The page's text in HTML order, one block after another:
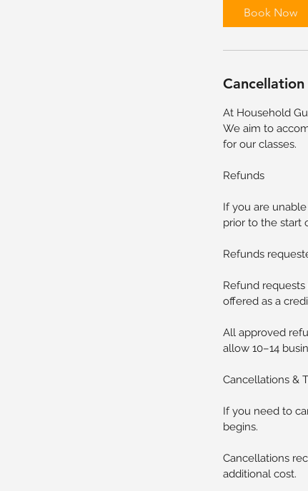
Book Now
Cancellation
At Household
We aim to
for our classes.
Refunds
If you are
prior to the start
Refunds
Refund
offered as a
All approved
allow 10–14
Cancellations &
If you need to
begins.
Cancellations
additional cost.